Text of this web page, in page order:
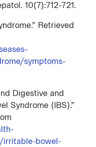
10(7):712-721.
Retrieved
symptoms-
Digestive and
Syndrome (IBS).”
irritable-bowel-